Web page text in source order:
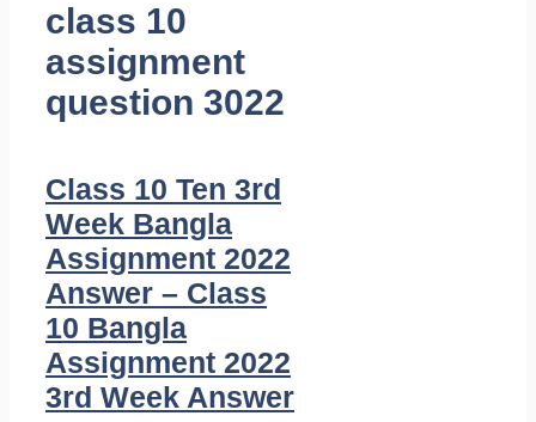
class 10
assignment
question 3022
Class 10 Ten 3rd
Week Bangla
Assignment 2022
Answer – Class
10 Bangla
Assignment 2022
3rd Week Answer